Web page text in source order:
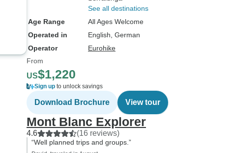
See all destinations
Age Range
All Ages Welcome
Operated in
English, German
Operator
Eurohike
From
US$1,220
Sign up to unlock savings
Download Brochure View tour
Mont Blanc Explorer
4.6 (16 reviews)
“Well planned trips and groups.”